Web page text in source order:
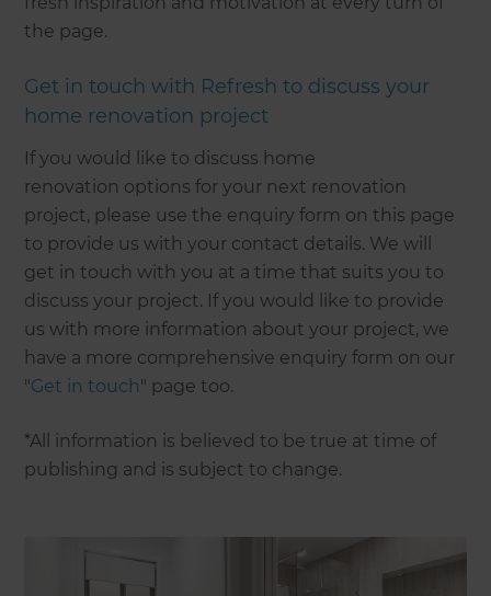
the page.
Get in touch with Refresh to discuss your
home renovation project
If you would like to discuss home
renovation options for your next renovation
project, please use the enquiry form on this page
to provide us with your contact details. We will
get in touch with you at a time that suits you to
discuss your project. If you would like to provide
us with more information about your project, we
have a more comprehensive enquiry form on our
"Get in touch" page too.
*All information is believed to be true at time of
publishing and is subject to change.